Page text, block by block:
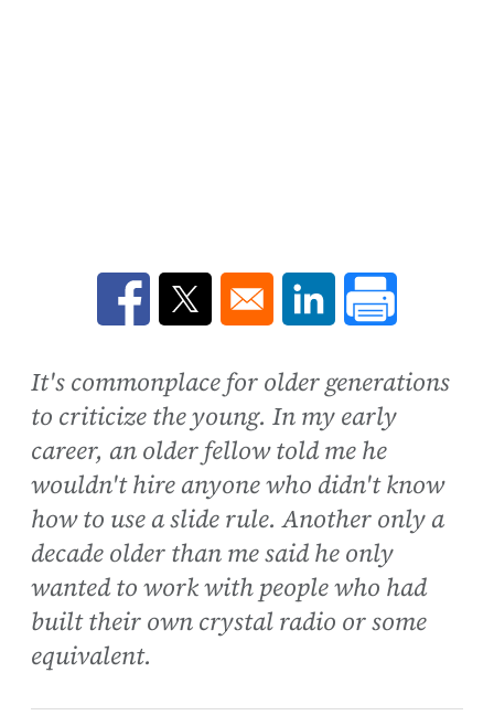
Opens in a new window
Opens in a new window
Opens in a new
It's commonplace for older generations
to criticize the young. In my early
career, an older fellow told me he
wouldn't hire anyone who didn't know
how to use a slide rule. Another only a
decade older than me said he only
wanted to work with people who had
built their own crystal radio or some
equivalent.